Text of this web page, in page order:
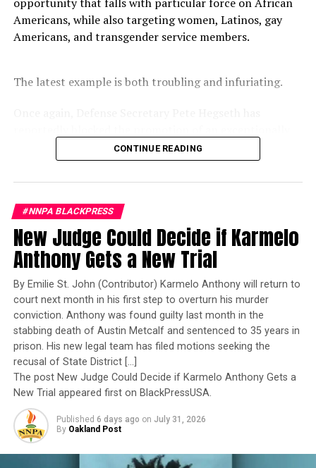
RELATED TOPICS:
CROWN
CROWN (“CREATING A RESPECTFUL AND OPEN WORKPLACE FOR
NATURAL HAIR”)
EEOC
MUSLIMS RASTAFARIANS
REP. BARBARA LEE
UP NEXT
Black Banks Get Boost in Historic Investment
Kiki
Americans, while also targeting women, Latinos, gay
Americans, and transgender service members.
The latest example is both troubling and infuriating.
qualified woman—Rear Admiral Amy Bauernschmidt.
Bauernschmidt is no ordinary officer. She became the
Navy’s first woman to command a nuclear-powered
assignments in the world. Her career reflects decades of
exemplary performance, operational excellence, and
leadership under extraordinary pressure.
Yet once again, a distinguished military career appears
to have been subordinated to an ideological agenda
masquerading as “merit.”
I call BS!
The American people are expected to believe that one
extraordinary officer after another suddenly fails to
meet some undefined standard of excellence. We are
expected to ignore impeccable service records while
accepting that political appointees alone possess the
wisdom to determine who is worthy of advancement.
CONTINUE READING
#NNPA BLACKPRESS
New Judge Could Decide if Karmelo
Anthony Gets a New Trial
By Emilie St. John (Contributor) Karmelo Anthony will return to
court next month in his first step to overturn his murder
conviction. Anthony was found guilty last month in the
stabbing death of Austin Metcalf and sentenced to 35 years in
prison. His new legal team has filed motions seeking the
recusal of State District […]
The post New Judge Could Decide if Karmelo Anthony Gets a
New Trial appeared first on BlackPressUSA.
Published 6 days ago on July 31, 2026
By Oakland Post